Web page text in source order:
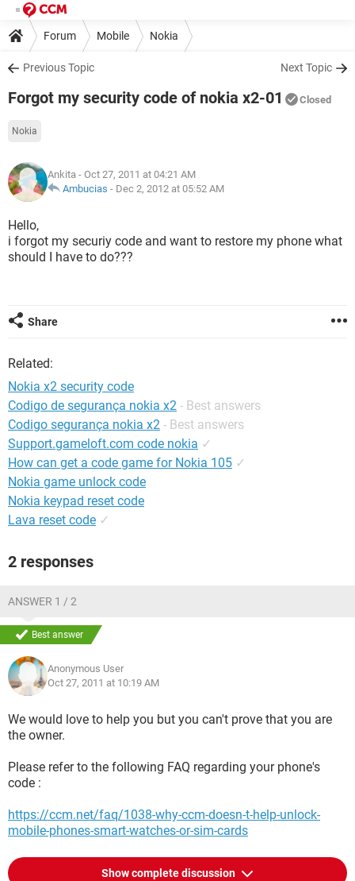
Forum Mobile Nokia
Previous Topic Next Topic
Forgot my security code of nokia x2-01 Closed
Nokia
Ankita - Oct 27, 2011 at 04:21 AM
Ambucias - Dec 2, 2012 at 05:52 AM
Hello,
i forgot my securiy code and want to restore my phone what
should I have to do???
Share
Related:
Nokia x2 security code
Codigo de segurança nokia x2 - Best answers
Codigo segurança nokia x2 - Best answers
Support.gameloft.com code nokia ✓
How can get a code game for Nokia 105 ✓
Nokia game unlock code
Nokia keypad reset code
Lava reset code ✓
2 responses
ANSWER 1 / 2
Best answer
Anonymous User
Oct 27, 2011 at 10:19 AM
We would love to help you but you can't prove that you are
the owner.
Please refer to the following FAQ regarding your phone's
code :
https://ccm.net/faq/1038-why-ccm-doesn-t-help-unlock-
mobile-phones-smart-watches-or-sim-cards
Show complete discussion